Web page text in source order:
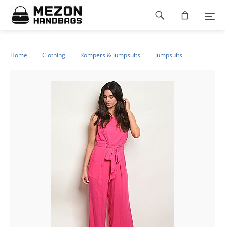
Please
note:
This
Home Clothing Rompers & Jumpsuits Jumpsuits
Footer